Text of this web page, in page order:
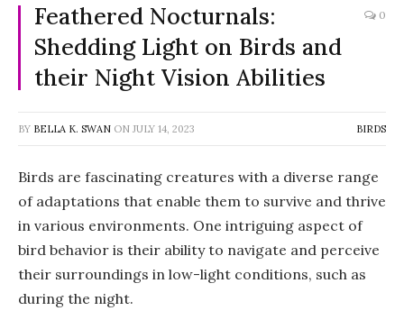
Feathered Nocturnals:
Shedding Light on Birds and
their Night Vision Abilities
0
BY BELLA K. SWAN ON JULY 14, 2023 BIRDS
Birds are fascinating creatures with a diverse range
of adaptations that enable them to survive and thrive
in various environments. One intriguing aspect of
bird behavior is their ability to navigate and perceive
their surroundings in low-light conditions, such as
during the night.